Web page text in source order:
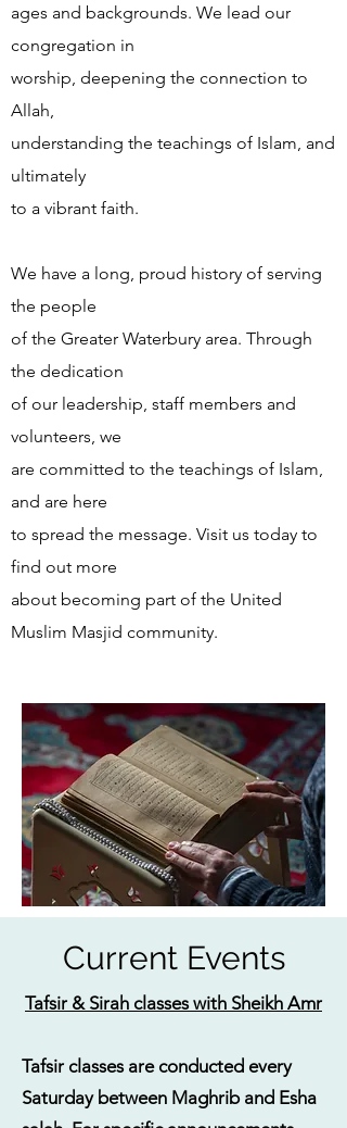
ages and backgrounds. We lead our
congregation in
worship, deepening the connection to
Allah,
understanding the teachings of Islam, and
ultimately
to a vibrant faith.
We have a long, proud history of serving
the people
of the Greater Waterbury area. Through
the dedication
of our leadership, staff members and
volunteers, we
are committed to the teachings of Islam,
and are here
to spread the message. Visit us today to
find out more
about becoming part of the United
Muslim Masjid community.
Current Events
Tafsir & Sirah classes with Sheikh Amr
Tafsir classes are conducted every
Saturday between Maghrib and Esha